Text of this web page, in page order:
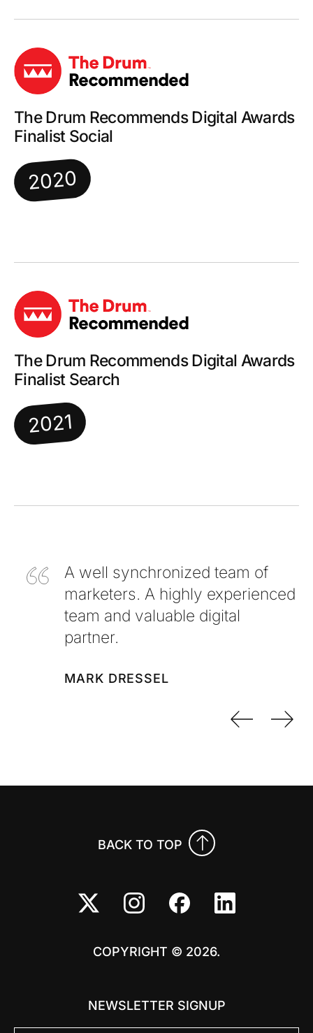
The Drum Recommends Digital Awards
Finalist Social
2020
The Drum Recommends Digital Awards
Finalist Search
2021
A well synchronized team of
marketers. A highly experienced
team and valuable digital
partner.
MARK DRESSEL
BACK TO TOP
COPYRIGHT © 2026.
NEWSLETTER SIGNUP